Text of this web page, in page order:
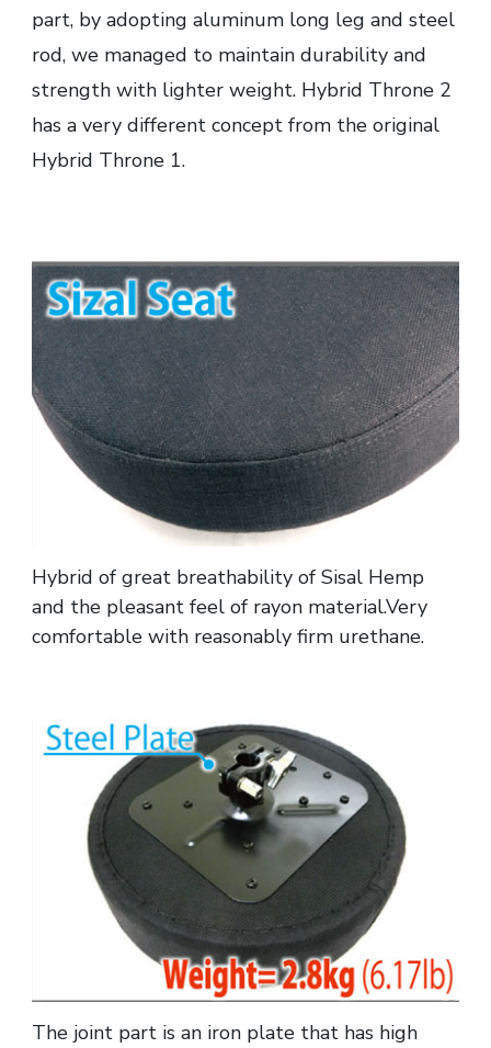
part, by adopting aluminum long leg and steel
rod, we managed to maintain durability and
strength with lighter weight. Hybrid Throne 2
has a very different concept from the original
Hybrid Throne 1.
Hybrid of great breathability of Sisal Hemp
and the pleasant feel of rayon material.Very
comfortable with reasonably firm urethane.
The joint part is an iron plate that has high